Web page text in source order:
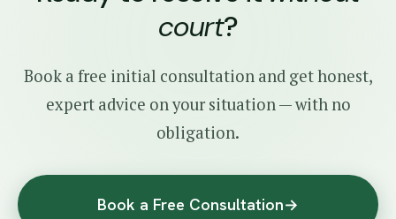
court?
Book a free initial consultation and get honest,
expert advice on your situation — with no
obligation.
Book a Free Consultation→